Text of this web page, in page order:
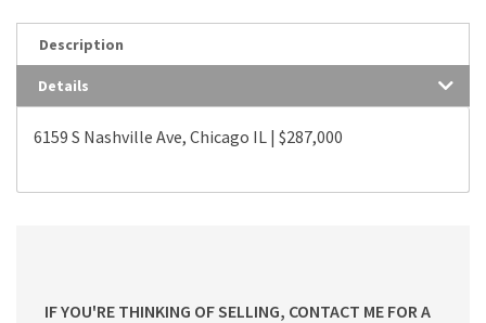
Description
Details
6159 S Nashville Ave, Chicago IL | $287,000
IF YOU'RE THINKING OF SELLING, CONTACT ME FOR A